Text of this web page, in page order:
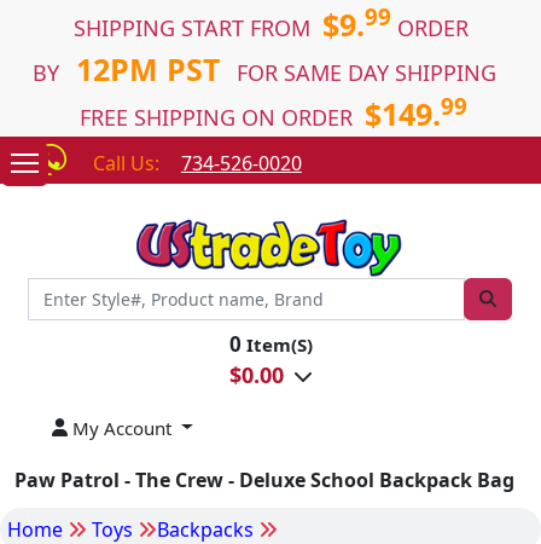
SHIPPING START FROM $9.99 ORDER
BY
12PM PST
FOR SAME DAY SHIPPING
FREE SHIPPING ON ORDER $149.99
Call Us: 734-526-0020
0 Item(S)
$0.00
My Account
Paw Patrol - The Crew - Deluxe School Backpack Bag
Home
Toys Backpacks